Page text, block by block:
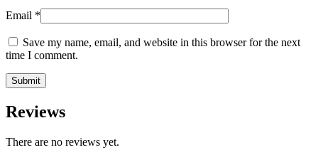
Email *
Save my name, email, and website in this browser for the next
time I comment.
Reviews
There are no reviews yet.